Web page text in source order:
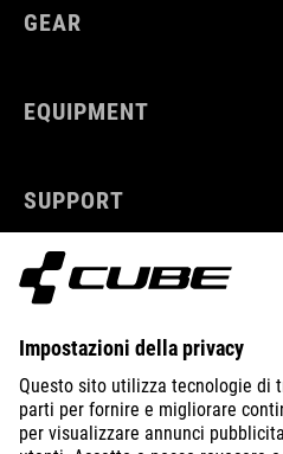
GEAR
EQUIPMENT
SUPPORT
ABOUT US
EXPLORE